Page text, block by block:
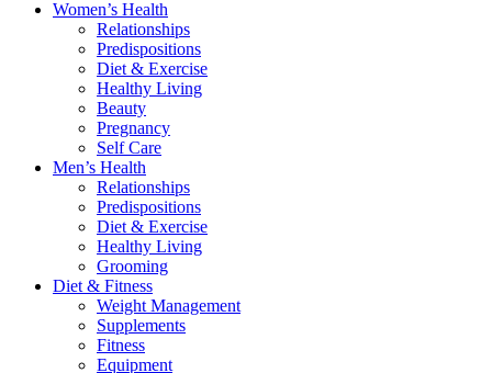
Women’s Health
Relationships
Predispositions
Diet & Exercise
Healthy Living
Beauty
Pregnancy
Self Care
Men’s Health
Relationships
Predispositions
Diet & Exercise
Healthy Living
Grooming
Diet & Fitness
Weight Management
Supplements
Fitness
Equipment